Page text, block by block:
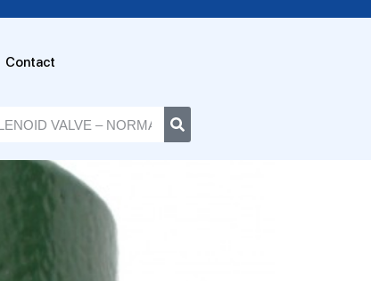
Contact